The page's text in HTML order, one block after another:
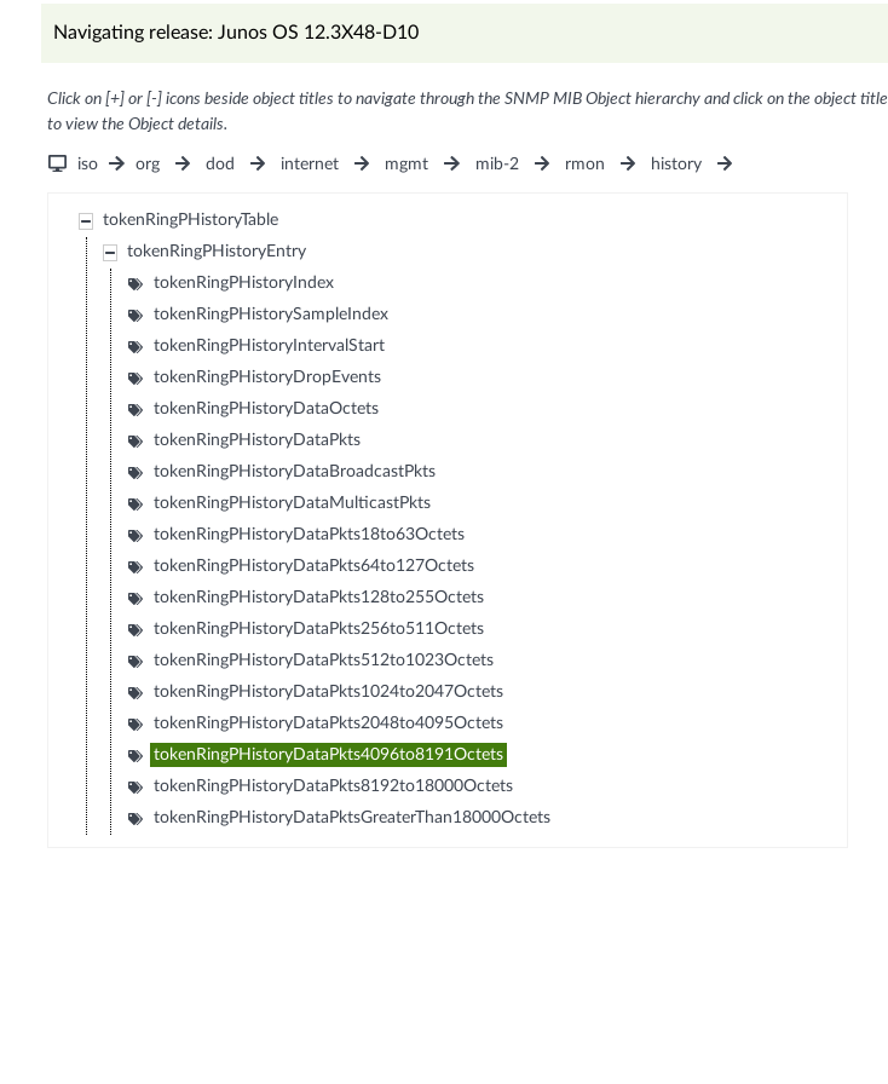
Navigating release: Junos OS 12.3X48-D10
Click on [+] or [-] icons beside object titles to navigate through the SNMP MIB Object hierarchy and click on the object title
to view the Object details.
iso org dod internet mgmt mib-2 rmon history
tokenRingPHistoryTable
tokenRingPHistoryEntry
tokenRingPHistoryIndex
tokenRingPHistorySampleIndex
tokenRingPHistoryIntervalStart
tokenRingPHistoryDropEvents
tokenRingPHistoryDataOctets
tokenRingPHistoryDataPkts
tokenRingPHistoryDataBroadcastPkts
tokenRingPHistoryDataMulticastPkts
tokenRingPHistoryDataPkts18to63Octets
tokenRingPHistoryDataPkts64to127Octets
tokenRingPHistoryDataPkts128to255Octets
tokenRingPHistoryDataPkts256to511Octets
tokenRingPHistoryDataPkts512to1023Octets
tokenRingPHistoryDataPkts1024to2047Octets
tokenRingPHistoryDataPkts2048to4095Octets
tokenRingPHistoryDataPkts4096to8191Octets
tokenRingPHistoryDataPkts8192to18000Octets
tokenRingPHistoryDataPktsGreaterThan18000Octets